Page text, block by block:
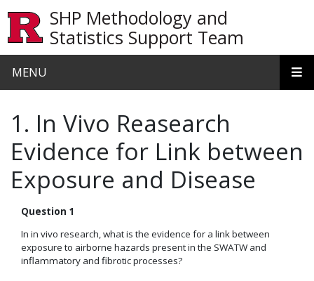
SHP Methodology and
Statistics Support Team
MENU
1. In Vivo Reasearch
Evidence for Link between
Exposure and Disease
Question 1
In in vivo research, what is the evidence for a link between
exposure to airborne hazards present in the SWATW and
inflammatory and fibrotic processes?